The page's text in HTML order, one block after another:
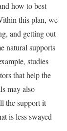
how to best
this plan, we
and getting out
natural supports
studies
that help the
may also
the support it
is less swayed